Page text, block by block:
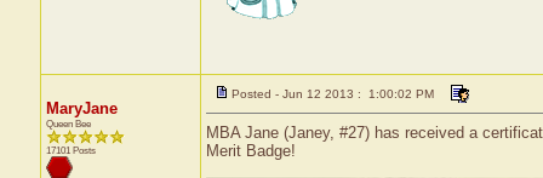
MaryJane
Queen Bee
17101 Posts
Posted - Jun 12 2013 : 1:00:02 PM
MBA Jane (Janey, #27) has received a
Merit Badge!